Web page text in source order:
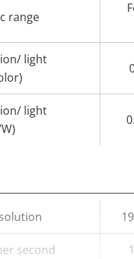
range
light
light
Property
value
second